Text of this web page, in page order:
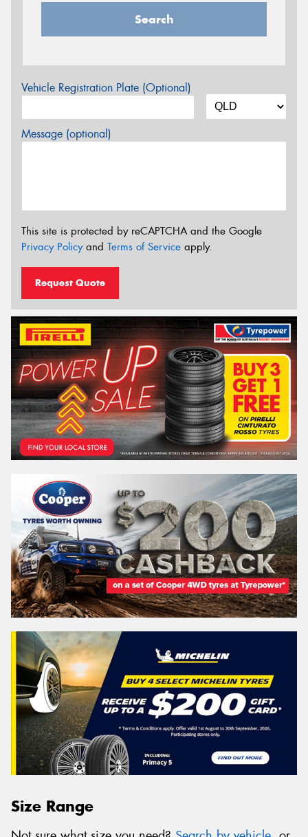
Search
Vehicle Registration Plate (Optional)
Message (optional)
This site is protected by reCAPTCHA and the Google
Privacy Policyand Terms of Service apply.
Request Quote
Size Range